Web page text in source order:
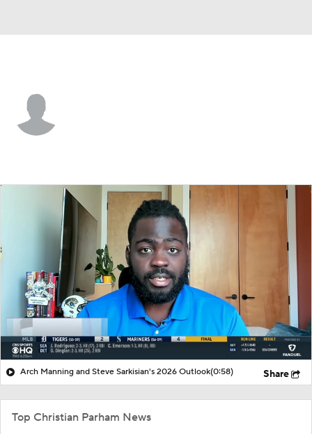
Arch Manning and Steve Sarkisian's 2026 Outlook(0:58) Share
Top Christian Parham News